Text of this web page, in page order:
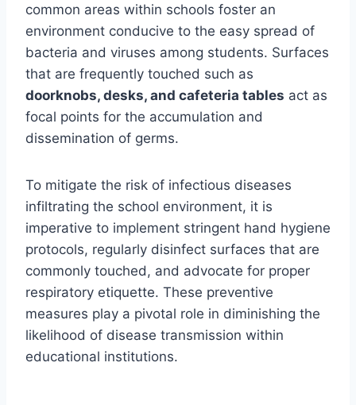
common areas within schools foster an
environment conducive to the easy spread of
bacteria and viruses among students. Surfaces
that are frequently touched such as
doorknobs, desks, and cafeteria tables act as
focal points for the accumulation and
dissemination of germs.
To mitigate the risk of infectious diseases
infiltrating the school environment, it is
imperative to implement stringent hand hygiene
protocols, regularly disinfect surfaces that are
commonly touched, and advocate for proper
respiratory etiquette. These preventive
measures play a pivotal role in diminishing the
likelihood of disease transmission within
educational institutions.